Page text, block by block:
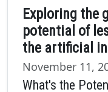
Exploring the
potential of
the artificial
November 11,
What's the